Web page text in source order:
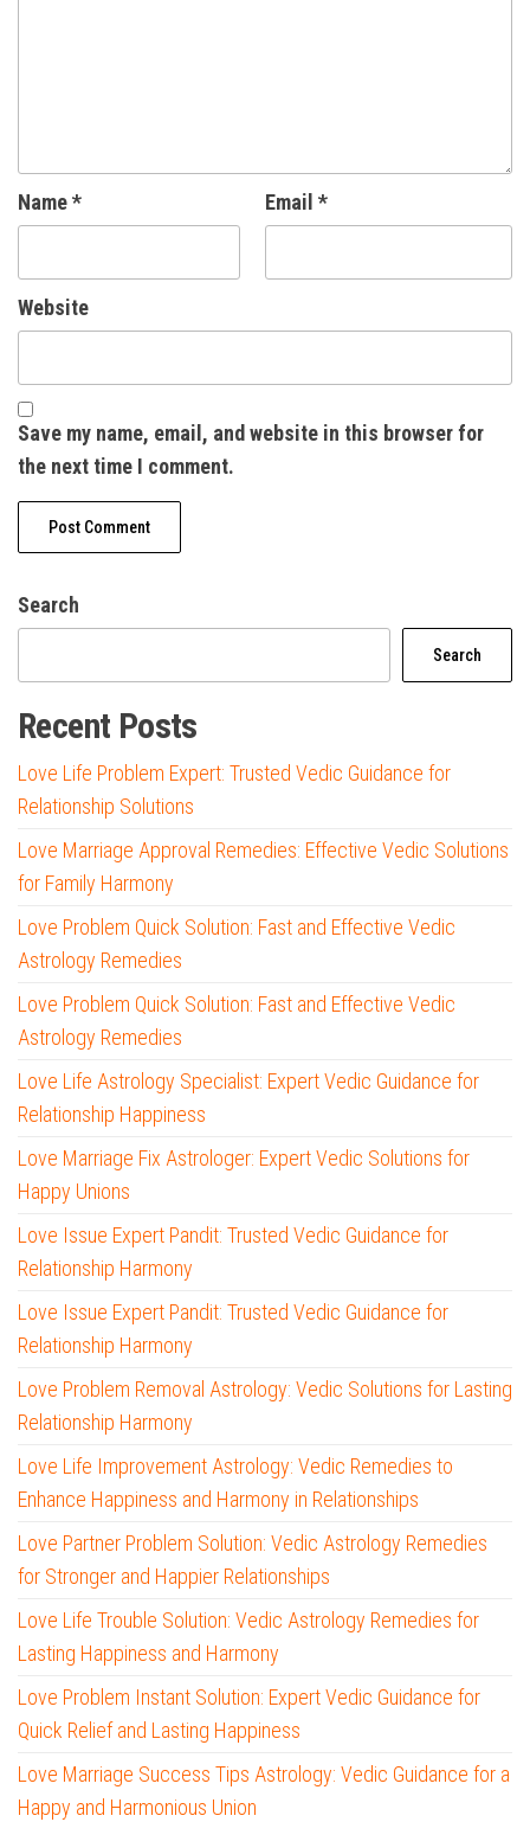
Name* Email *
Website
Save my name, email, and website in this browser for
the next time I comment.
Search
Search
Recent Posts
Love Life Problem Expert: Trusted Vedic Guidance for
Relationship Solutions
Love Marriage Approval Remedies: Effective Vedic Solutions
for Family Harmony
Love Problem Quick Solution: Fast and Effective Vedic
Astrology Remedies
Love Problem Quick Solution: Fast and Effective Vedic
Astrology Remedies
Love Life Astrology Specialist: Expert Vedic Guidance for
Relationship Happiness
Love Marriage Fix Astrologer: Expert Vedic Solutions for
Happy Unions
Love Issue Expert Pandit: Trusted Vedic Guidance for
Relationship Harmony
Love Issue Expert Pandit: Trusted Vedic Guidance for
Relationship Harmony
Love Problem Removal Astrology: Vedic Solutions for Lasting
Relationship Harmony
Love Life Improvement Astrology: Vedic Remedies to
Enhance Happiness and Harmony in Relationships
Love Partner Problem Solution: Vedic Astrology Remedies
for Stronger and Happier Relationships
Love Life Trouble Solution: Vedic Astrology Remedies for
Lasting Happiness and Harmony
Love Problem Instant Solution: Expert Vedic Guidance for
Quick Relief and Lasting Happiness
Love Marriage Success Tips Astrology: Vedic Guidance for a
Happy and Harmonious Union